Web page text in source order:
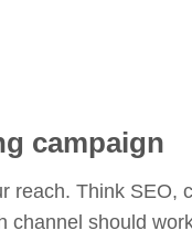
campaign
reach. Think SEO,
channel should